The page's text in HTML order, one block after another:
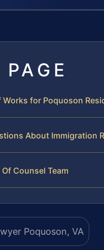
Works for Poquoson
About Immigration
Counsel Team